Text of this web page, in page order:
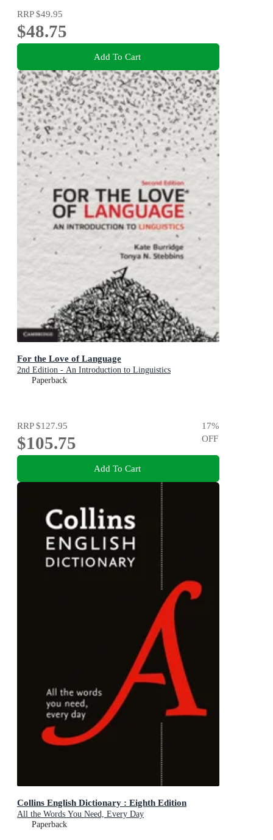
RRP$49.95
$48.75
Add To Cart
For the Love of Language
2nd Edition - An Introduction to Linguistics
Paperback
RRP$127.95
$105.75
17%
OFF
Add To Cart
Collins English Dictionary : Eighth Edition
All the Words You Need, Every Day
Paperback